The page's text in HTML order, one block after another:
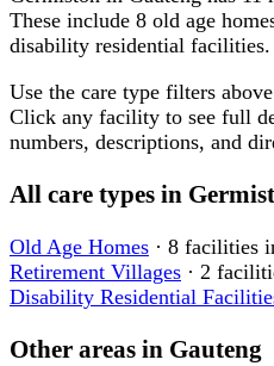
These include 8 old age
disability residential facilities.
Use the care type filters
Click any facility to see full
numbers, descriptions, and
All care types in
Old Age Homes · 8 facilities
Retirement Villages · 2
Disability Residential
Other areas in Gauteng